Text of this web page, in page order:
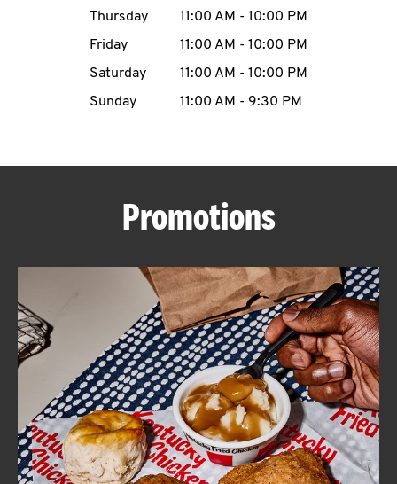
MENU
ABOUT
FIND
A
KFC
Thursday
11:00 AM - 10:00 PM
Friday
11:00 AM - 10:00 PM
Saturday
11:00 AM - 10:00 PM
Sunday
11:00 AM - 9:30 PM
Promotions